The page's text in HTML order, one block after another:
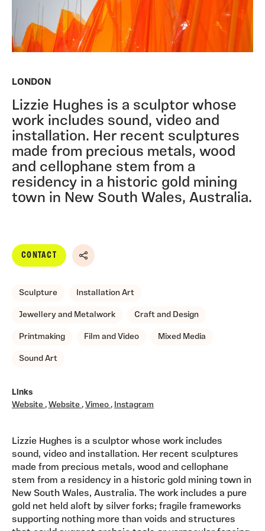
LONDON
Lizzie Hughes is a sculptor whose
work includes sound, video and
installation. Her recent sculptures
made from precious metals, wood
and cellophane stem from a
residency in a historic gold mining
town in New South Wales, Australia.
CONTACT
Share
Sculpture Installation Art
Jewellery and Metalwork Craft and Design
Printmaking Film and Video Mixed Media
Sound Art
Links
Website , Website , Vimeo , Instagram
Lizzie Hughes is a sculptor whose work includes
sound, video and installation. Her recent sculptures
made from precious metals, wood and cellophane
stem from a residency in a historic gold mining town in
New South Wales, Australia. The work includes a pure
gold net held aloft by silver forks; fragile frameworks
supporting nothing more than voids and structures